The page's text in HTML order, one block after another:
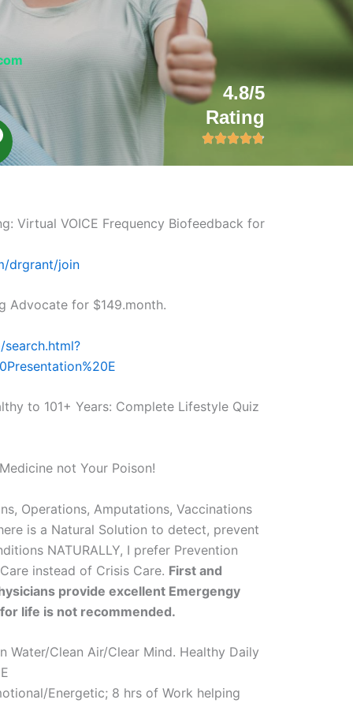
4.8/5
Rating
Virtual VOICE Frequency Biofeedback for
drgrant/join
Advocate for $149.month.
to 101+ Years: Complete Lifestyle Quiz
not Your Poison!
Operations, Amputations, Vaccinations
is a Natural Solution to detect, prevent
NATURALLY, I prefer Prevention
instead of Crisis Care. First and
provide excellent Emergengy
life is not recommended.
Water/Clean Air/Clear Mind. Healthy Daily
Energetic; 8 hrs of Work helping